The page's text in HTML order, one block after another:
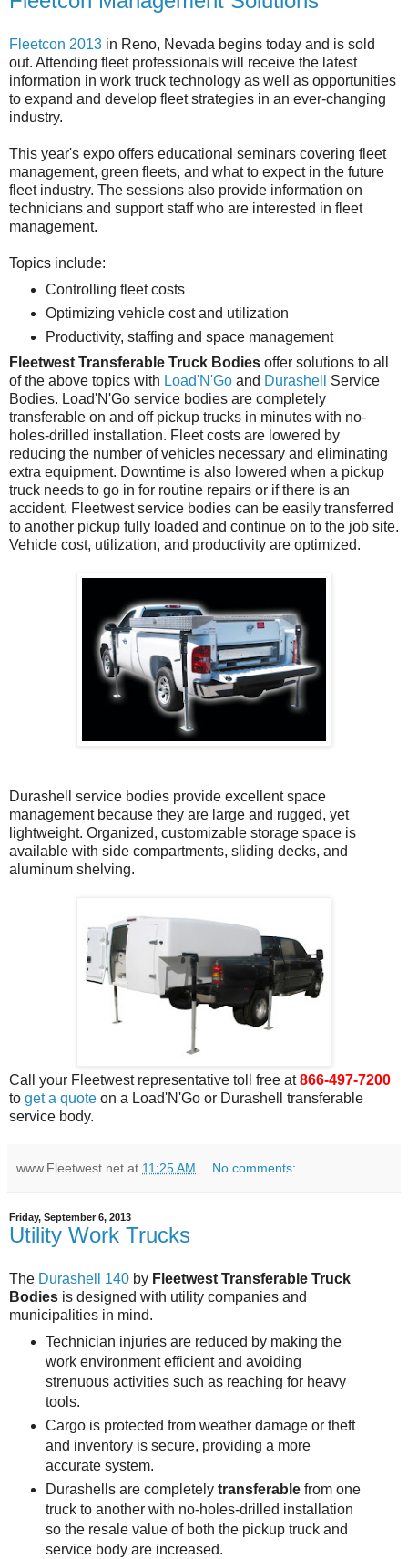
Fleetcon 2013 in Reno, Nevada begins today and is sold
out. Attending fleet professionals will receive the latest
information in work truck technology as well as opportunities
to expand and develop fleet strategies in an ever-changing
industry.
This year's expo offers educational seminars covering fleet
management, green fleets, and what to expect in the future
fleet industry. The sessions also provide information on
technicians and support staff who are interested in fleet
management.
Topics include:
Controlling fleet costs
Optimizing vehicle cost and utilization
Productivity, staffing and space management
Fleetwest Transferable Truck Bodies offer solutions to all
of the above topics with Load'N'Go and Durashell
Service
Bodies. Load'N'Go service bodies are completely
transferable on and off pickup trucks in minutes with no-
holes-drilled installation. Fleet costs are lowered by
reducing the number of vehicles necessary and eliminating
extra equipment. Downtime is also lowered when a pickup
truck needs to go in for routine repairs or if there is an
accident. Fleetwest service bodies can be easily transferred
to another pickup fully loaded and continue on to the job site.
Vehicle cost, utilization, and productivity are optimized.
Durashell service bodies provide excellent space
management because they are large and rugged, yet
lightweight. Organized, customizable storage space is
available with side compartments, sliding decks, and
aluminum shelving.
Call your Fleetwest representative toll free at866-497-7200
to get a quote on a Load'N'Go or Durashell transferable
service body.
www.Fleetwest.net at 11:25 AM No comments:
Friday, September 6, 2013
Utility Work Trucks
The Durashell 140 by Fleetwest Transferable Truck
Bodies is designed with utility companies and
municipalities in mind.
Technician injuries are reduced by making the
work environment efficient and avoiding
strenuous activities such as reaching for heavy
tools.
Cargo is protected from weather damage or theft
and inventory is secure, providing a more
accurate system.
Durashells are completely transferable from one
truck to another with no-holes-drilled installation
so the resale value of both the pickup truck and
service body are increased.